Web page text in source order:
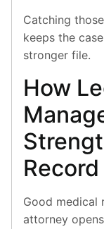
Catching
keeps the
stronger file.
How
Good medical
attorney